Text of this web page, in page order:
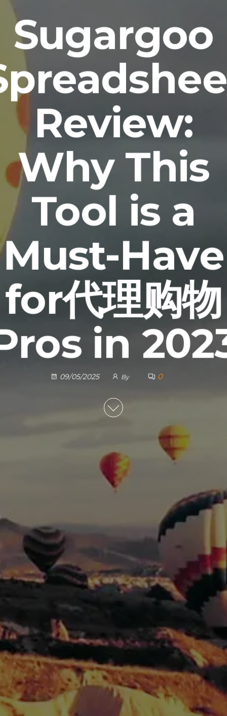
Sugargoo
Review:
Why This
Tool is a
Must-Have
for代理购物
in
09/05/2025 By 0